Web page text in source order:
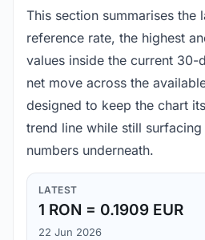
This section summarises the
reference rate, the highest
values inside the current 30-
net move across the
designed to keep the chart
trend line while still
numbers underneath.
LATEST
1 RON = 0.1909 EUR
22 Jun 2026